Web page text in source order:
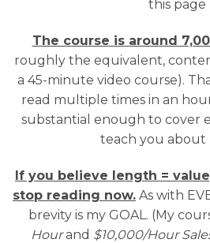
this page
The course is around
roughly the equivalent,
a 45-minute video course).
read multiple times in an
substantial enough to cover
teach you about
If you believe length =
stop reading now. As with
brevity is my GOAL. (My
Hourand $10,000/Hour